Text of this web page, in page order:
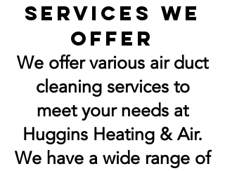
Services We
Offer
We offer various air duct
cleaning services to
meet your needs at
Huggins Heating & Air.
We have a wide range of